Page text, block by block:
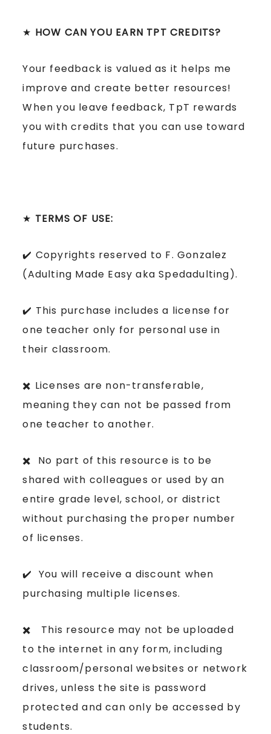
★ HOW CAN YOU EARN TPT CREDITS?
Your feedback is valued as it helps me
improve and create better resources!
When you leave feedback, TpT rewards
you with credits that you can use toward
future purchases.
★ TERMS OF USE:
✔️ Copyrights reserved to F. Gonzalez
(Adulting Made Easy aka Spedadulting).
✔️ This purchase includes a license for
one teacher only for personal use in
their classroom.
✖️ Licenses are non-transferable,
meaning they can not be passed from
one teacher to another.
✖️ No part of this resource is to be
shared with colleagues or used by an
entire grade level, school, or district
without purchasing the proper number
of licenses.
✔️ You will receive a discount when
purchasing multiple licenses.
✖️ This resource may not be uploaded
to the internet in any form, including
classroom/personal websites or network
drives, unless the site is password
protected and can only be accessed by
students.